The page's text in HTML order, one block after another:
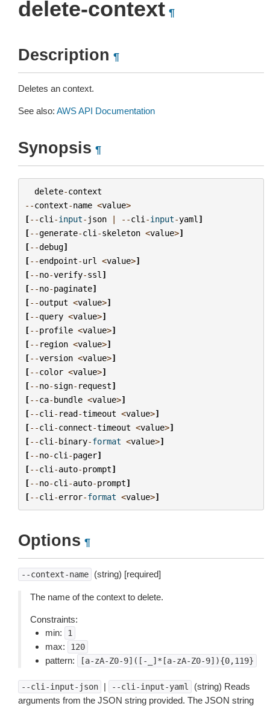
delete-context ¶
Description ¶
Deletes an context.
See also: AWS API Documentation
Synopsis ¶
delete-context
--context-name <value>
[--cli -input- json | --cli -input-yaml ]
[--generate-cli -skeleton <value>]
[--debug]
[--endpoint-url <value>]
[--no-verify-ssl ]
[--no-paginate]
[--output <value>]
[--query <value>]
[--profile <value>]
[-- region <value>]
[--version <value>]
[--color <value>]
[--no-sign- request]
[--ca-bundle <value>]
[--cli - read-timeout <value>]
[--cli -connect-timeout <value>]
[--cli -binary-format <value>]
[--no-cli -pager]
[--cli -auto-prompt]
[--no-cli -auto-prompt]
[--cli -error-format <value>]
Options ¶
--context-name (string) [required]
The name of the context to delete.
Constraints:
min:
1
max: 120
pattern: [a-zA-Z0-9]([-_]*[a-zA-Z0-9]){0,119}
--cli-input-json | --cli-input-yaml
(string) Reads
arguments from the JSON string provided. The JSON string